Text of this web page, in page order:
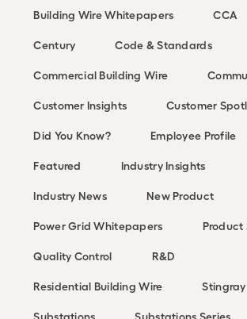
Building Wire Whitepapers CCA
Century Code & Standards
Commercial Building Wire
Customer Insights Customer
Did You Know? Employee Profile
Featured Industry Insights
Industry News New Product
Power Grid Whitepapers
Quality Control R&D
Residential Building Wire Stingray